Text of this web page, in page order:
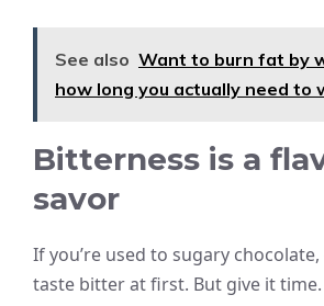
See also Want to burn fat by
how long you actually need to
Bitterness is a
savor
If you’re used to sugary
taste bitter at first. But give it time.